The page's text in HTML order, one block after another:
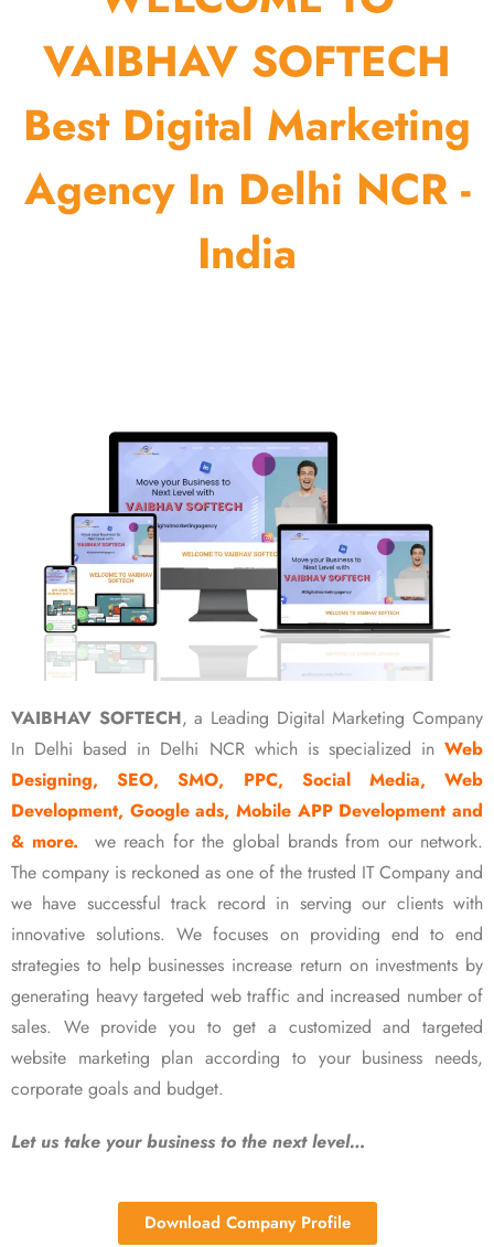
VAIBHAV SOFTECH
Best Digital Marketing
Agency In Delhi NCR -
India
VAIBHAV SOFTECH, a Leading Digital Marketing Company
In Delhi based in Delhi NCR which is specialized in Web
Designing, SEO, SMO, PPC, Social Media, Web
Development, Google ads, Mobile APP Development and
& more.
we reach for the global brands from our network.
The company is reckoned as one of the trusted IT Company and
we have successful track record in serving our clients with
innovative solutions. We focuses on providing end to end
strategies to help businesses increase return on investments by
generating heavy targeted web traffic and increased number of
sales. We provide you to get a customized and targeted
website marketing plan according to your business needs,
corporate goals and budget.
Let us take your business to the next level…
Download Company Profile